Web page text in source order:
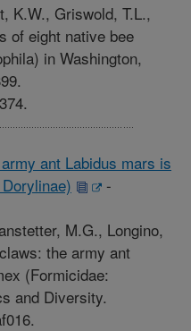
K.W., Griswold, T.L.,
of eight native bee
in Washington,
ant Labidus mars is
-
M.G., Longino,
the army ant
(Formicidae:
and Diversity.